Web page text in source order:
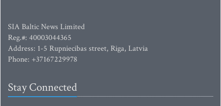
SIA Baltic News Limited
Reg.#: 40003044365
Address: 1-5 Rupniecibas street, Riga, Latvia
Phone: +37167229978
Stay Connected